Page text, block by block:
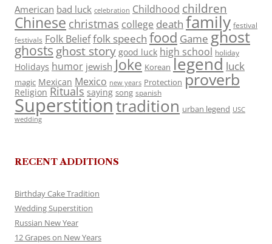
American bad luck celebration Childhood children
Chinese christmas college death family festival
festivals Folk Belieffolk speech food Game ghost
ghosts ghost story good luck high school holiday
Holidays humor jewish Joke Korean legend luck
magic Mexican Mexico new years Protection proverb
Religion Rituals saying song spanish
Superstitiontradition urban legend USC
wedding
RECENT ADDITIONS
Birthday Cake Tradition
Wedding Superstition
Russian New Year
12 Grapes on New Years